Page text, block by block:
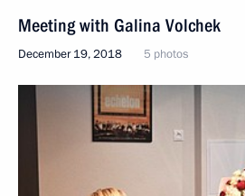
Meeting with Galina Volchek
December 19, 2018 5 photos